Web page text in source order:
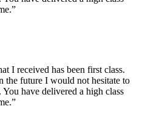
I received has been first class.
the future I would not hesitate to
have delivered a high class